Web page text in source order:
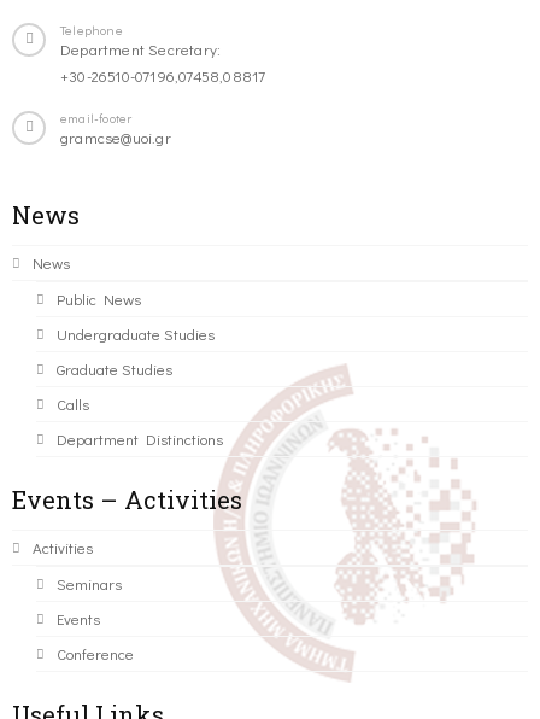
Telephone
Department Secretary:
+30-26510-07196,07458,08817
email-footer
gramcse@uoi.gr
News
News
Public News
Undergraduate Studies
Graduate Studies
Calls
Department Distinctions
Events – Activities
Activities
Seminars
Events
Conference